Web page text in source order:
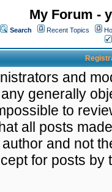
My Forum -
Search Recent Topics
and
generally
to
all posts
and not
for posts by